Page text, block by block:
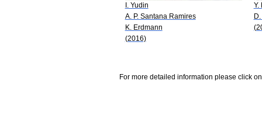
I. Yudin
A. P. Santana Ramires
K. Erdmann
(2016)
Y.
For more detailed information please click